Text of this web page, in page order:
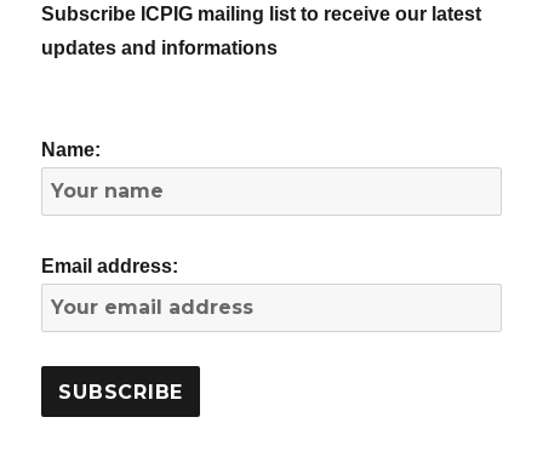
Subscribe ICPIG mailing list to receive our latest
updates and informations
Name:
Email address: